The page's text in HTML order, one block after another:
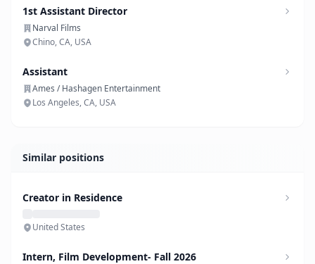
1st Assistant Director
Narval Films
Chino, CA, USA
Assistant
Ames / Hashagen Entertainment
Los Angeles, CA, USA
Similar positions
Creator in Residence
United States
Intern, Film Development- Fall 2026